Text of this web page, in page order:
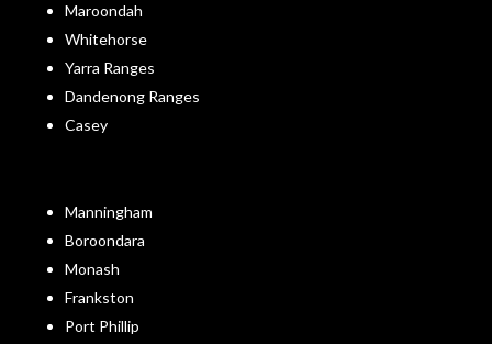
Maroondah
Whitehorse
Yarra Ranges
Dandenong Ranges
Casey
Manningham
Boroondara
Monash
Frankston
Port Phillip